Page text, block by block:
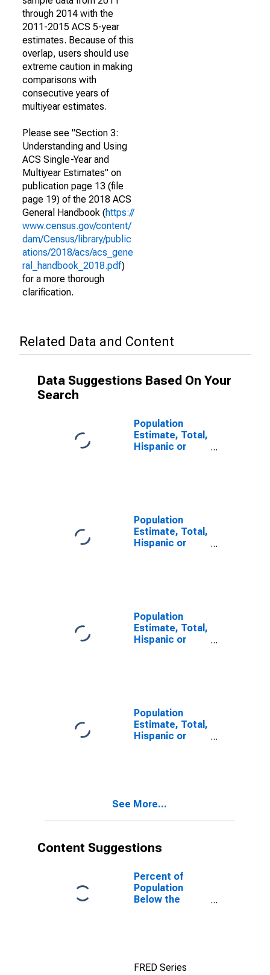
through 2014 with the
2011-2015 ACS 5-year
estimates. Because of this
overlap, users should use
extreme caution in making
comparisons with
consecutive years of
multiyear estimates.
Please see "Section 3:
Understanding and Using
ACS Single-Year and
Multiyear Estimates" on
publication page 13 (file
page 19) of the 2018 ACS
General Handbook (https://
www.census.gov/content/
dam/Census/library/public
ations/2018/acs/acs_gene
ral_handbook_2018.pdf)
for a more thorough
clarification.
Related Data and Content
Data Suggestions Based On Your
Search
Population
Estimate, Total,
Hispanic or
Population
Estimate, Total,
Hispanic or
AL
Population
Estimate, Total,
Hispanic or
Population
Estimate, Total,
Hispanic or
year estimate)
See More...
Content Suggestions
Percent of
Population
Below the
FRED Series